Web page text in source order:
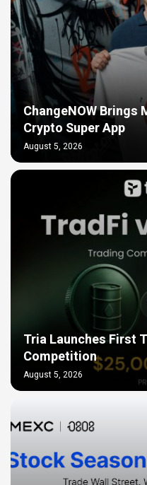
ChangeNOW
Crypto Super App
August 5, 2026
Tria Launches First
Competition
August 5, 2026